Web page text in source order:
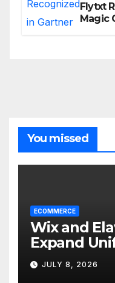
Flytxt
Magic
You missed
ECOMMERCE
Wix and
Expand
Solutions
Businesses
JULY 8, 2026